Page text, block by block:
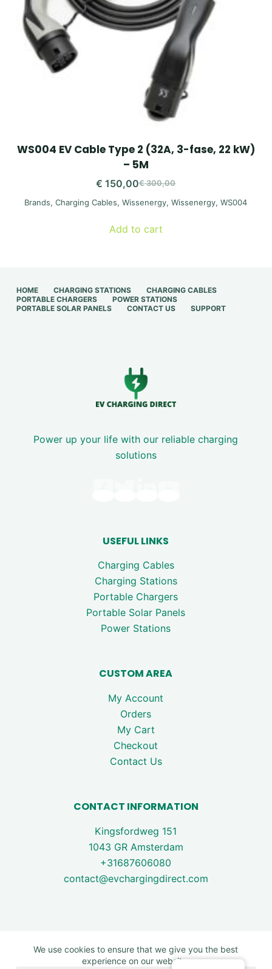
We use cookies to ensure that we give you the best
experience on our website.
WS004 EV Cable Type 2 (32A, 3-fase, 22 kW)
– 5M
€300,00
Original
price
€ 150,00
Current
price
Brands,Charging Cables,Wissenergy,Wissenergy,WS004
Add to cart
HOME CHARGING STATIONS
CHARGING CABLES
PORTABLE CHARGERS
POWER STATIONS
PORTABLE SOLAR PANELS
CONTACT US SUPPORT
Power up your life with our reliable charging
solutions
USEFUL LINKS
Charging Cables
Charging Stations
Portable Chargers
Portable Solar Panels
Power Stations
CUSTOM AREA
My Account
Orders
My Cart
Checkout
Contact Us
CONTACT INFORMATION
Kingsfordweg 151
1043 GR Amsterdam
+31687606080
contact@evchargingdirect.com